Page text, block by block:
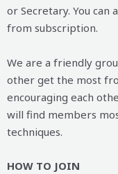
or Secretary. You
from subscription.
We are a friendly
other get the most
encouraging each
will find members
techniques.
HOW TO JOIN